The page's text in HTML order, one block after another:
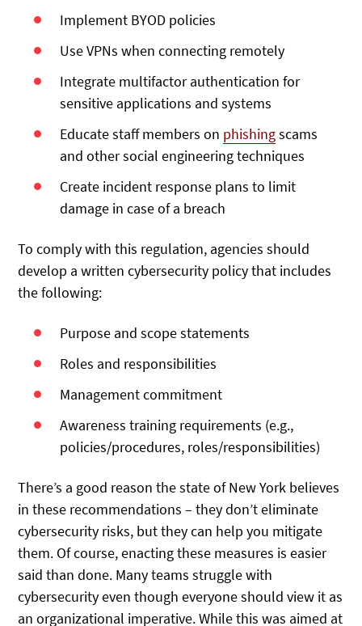
Implement BYOD policies
Use VPNs when connecting remotely
Integrate multifactor authentication for
sensitive applications and systems
Educate staff members on phishingscams
and other social engineering techniques
Create incident response plans to limit
damage in case of a breach
To comply with this regulation, agencies should
develop a written cybersecurity policy that includes
the following:
Purpose and scope statements
Roles and responsibilities
Management commitment
Awareness training requirements (e.g.,
policies/procedures, roles/responsibilities)
There’s a good reason the state of New York believes
in these recommendations – they don’t eliminate
cybersecurity risks, but they can help you mitigate
them. Of course, enacting these measures is easier
said than done. Many teams struggle with
cybersecurity even though everyone should view it as
an organizational imperative. While this was aimed at